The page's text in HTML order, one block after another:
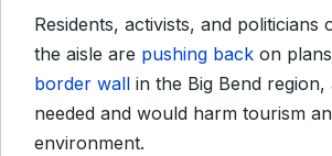
Residents, activists, and politicians
the aisle are pushing back on
border wall in the Big Bend region,
needed and would harm tourism
environment.